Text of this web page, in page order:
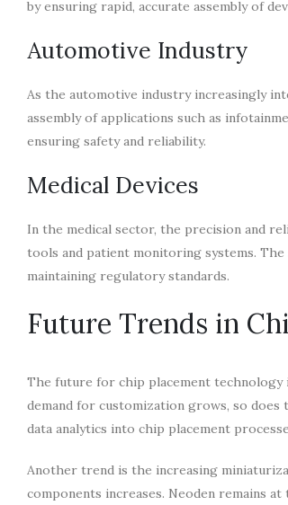
by ensuring rapid, accurate assembly of
Automotive Industry
As the automotive industry increasingly
assembly of applications such as
ensuring safety and reliability.
Medical Devices
In the medical sector, the precision and
tools and patient monitoring systems. The
maintaining regulatory standards.
Future Trends in
The future for chip placement
demand for customization grows, so
data analytics into chip placement
Another trend is the increasing
components increases. Neoden remains